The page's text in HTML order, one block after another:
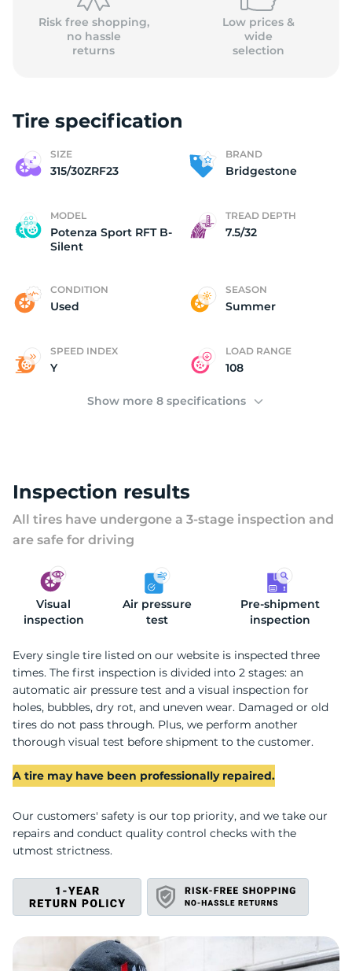
Risk free shopping,
no hassle
returns
Low prices &
wide
selection
Tire specification
SIZE
315/30ZRF23
BRAND
Bridgestone
MODEL
Potenza Sport RFT B-
Silent
TREAD DEPTH
7.5/32
CONDITION
Used
SEASON
Summer
SPEED INDEX
Y
LOAD RANGE
108
Show more 8 specifications
Inspection results
All tires have undergone a 3-stage inspection and
are safe for driving
Visual
inspection
Air pressure
test
Pre-shipment
inspection
Every single tire listed on our website is inspected three
times. The first inspection is divided into 2 stages: an
automatic air pressure test and a visual inspection for
holes, bubbles, dry rot, and uneven wear. Damaged or old
tires do not pass through. Plus, we perform another
thorough visual test before shipment to the customer.
A tire may have been professionally repaired.
Our customers' safety is our top priority, and we take our
repairs and conduct quality control checks with the
utmost strictness.